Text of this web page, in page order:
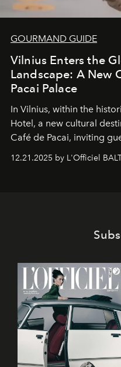
GOURMAND GUIDE
Vilnius Enters the
Landscape: A New
Pacai Palace
In Vilnius, within the
Hotel, a new cultural
Café de Pacai, inviting
café’s chefs, pastry
12.21.2025 by L'Officiel